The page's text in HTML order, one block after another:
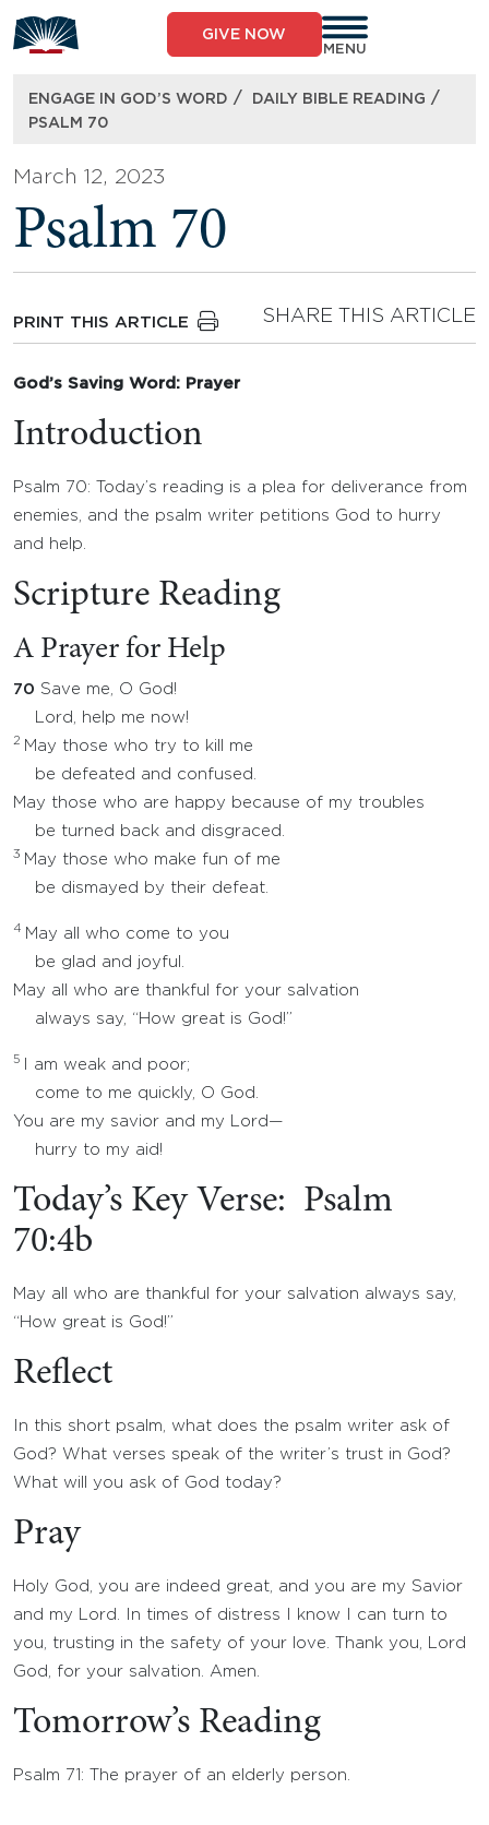
to
content
GIVE NOW
MENU
ENGAGE IN GOD’S WORD / DAILY BIBLE READING /
PSALM 70
March 12, 2023
Psalm 70
PRINT THIS ARTICLE SHARE THIS ARTICLE
God’s Saving Word: Prayer
Introduction
Psalm 70: Today’s reading is a plea for deliverance from
enemies, and the psalm writer petitions God to hurry
and help.
Scripture Reading
A Prayer for Help
70 Save me, O God!
Lord, help me now!
2 May those who try to kill me
be defeated and confused.
May those who are happy because of my troubles
be turned back and disgraced.
3 May those who make fun of me
be dismayed by their defeat.
4 May all who come to you
be glad and joyful.
May all who are thankful for your salvation
always say, “How great is God!”
5
I am weak and poor;
come to me quickly, O God.
You are my savior and my Lord—
hurry to my aid!
Today’s Key Verse: Psalm
70:4b
May all who are thankful for your salvation always say,
“How great is God!”
Reflect
In this short psalm, what does the psalm writer ask of
God? What verses speak of the writer’s trust in God?
What will you ask of God today?
Pray
Holy God, you are indeed great, and you are my Savior
and my Lord. In times of distress I know I can turn to
you, trusting in the safety of your love. Thank you, Lord
God, for your salvation. Amen.
Tomorrow’s Reading
Psalm 71: The prayer of an elderly person.